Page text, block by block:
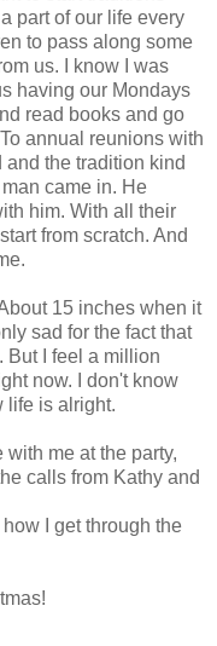
part of our life every
to pass along some
us. I know I was
having our Mondays
read books and go
annual reunions with
the tradition kind
came in. He
him. With all their
from scratch. And
15 inches when it
sad for the fact that
But I feel a million
now. I don't know
life is alright.
with me at the party,
calls from Kathy and
how I get through the